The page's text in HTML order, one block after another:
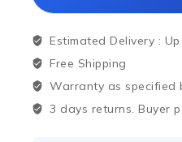
Estimated Delivery :
Free Shipping
Warranty as specified
3 days returns. Buyer